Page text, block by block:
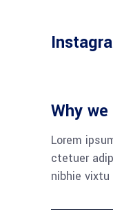
Why
Lorem
ctetuer
nibhie vixtu